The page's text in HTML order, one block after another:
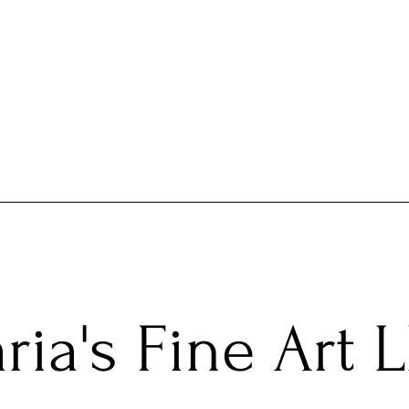
Fine Art